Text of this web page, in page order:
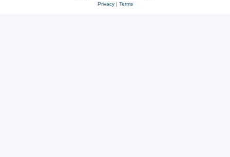
Privacy| Terms